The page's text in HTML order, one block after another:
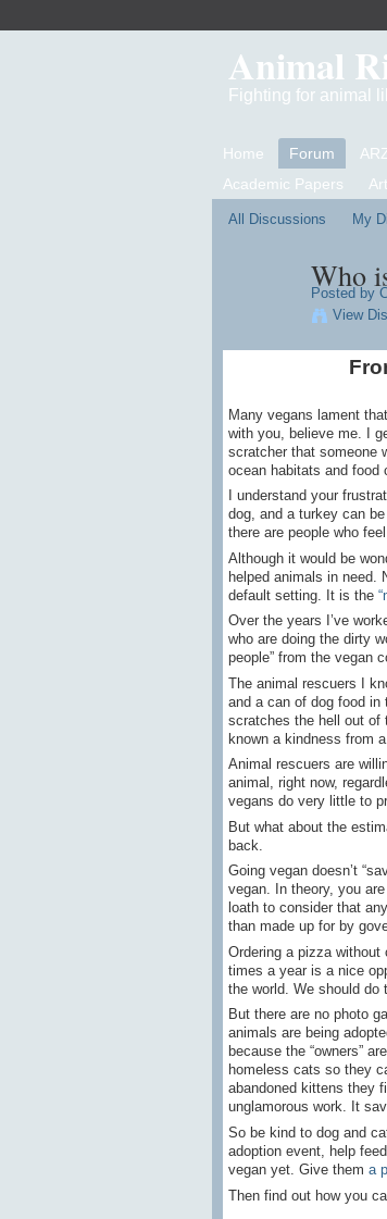
Animal
Fighting for animal
Home Forum
Academic Papers
All Discussions My
Who
Posted by
View
Many vegans lament
with you, believe me. I
scratcher that someone
ocean habitats and food
I understand your
dog, and a turkey can
there are people who
Although it would be
helped animals in need.
default setting. It is the
Over the years I’ve
who are doing the dirty
people” from the vegan
The animal rescuers I
and a can of dog food
scratches the hell out of
known a kindness from
Animal rescuers are
animal, right now,
vegans do very little to
But what about the
back.
Going vegan doesn’t
vegan. In theory, you
loath to consider that
than made up for by
Ordering a pizza without
times a year is a nice
the world. We should do
But there are no photo
animals are being
because the “owners”
homeless cats so they
abandoned kittens they
unglamorous work. It
So be kind to dog and
adoption event, help
vegan yet. Give them a
Then find out how you